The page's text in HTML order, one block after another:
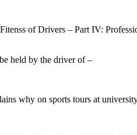
of Drivers – Part IV:
held by the driver of –
why on sports tours at